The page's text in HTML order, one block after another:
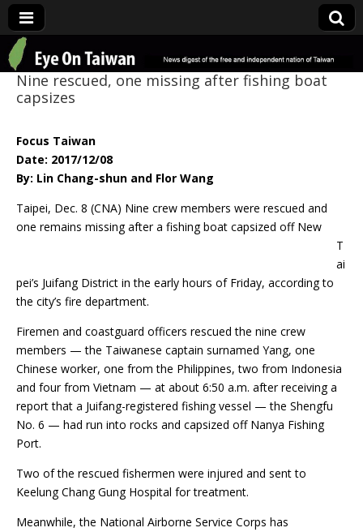
Eye On Taiwan
Nine rescued, one missing after fishing boat
capsizes
Focus Taiwan
Date: 2017/12/08
By: Lin Chang-shun and Flor Wang
Taipei, Dec. 8 (CNA) Nine crew members were rescued and
one remains missing after a fishing boat capsized off New
T
ai
pei’s Juifang District in the early hours of Friday, according to
the city’s fire department.
Firemen and coastguard officers rescued the nine crew
members — the Taiwanese captain surnamed Yang, one
Chinese worker, one from the Philippines, two from Indonesia
and four from Vietnam — at about 6:50 a.m. after receiving a
report that a Juifang-registered fishing vessel — the Shengfu
No. 6 — had run into rocks and capsized off Nanya Fishing
Port.
Two of the rescued fishermen were injured and sent to
Keelung Chang Gung Hospital for treatment.
Meanwhile, the National Airborne Service Corps has